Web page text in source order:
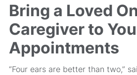
Bring a Loved
Caregiver to
Appointments
“Four ears are better than two,”